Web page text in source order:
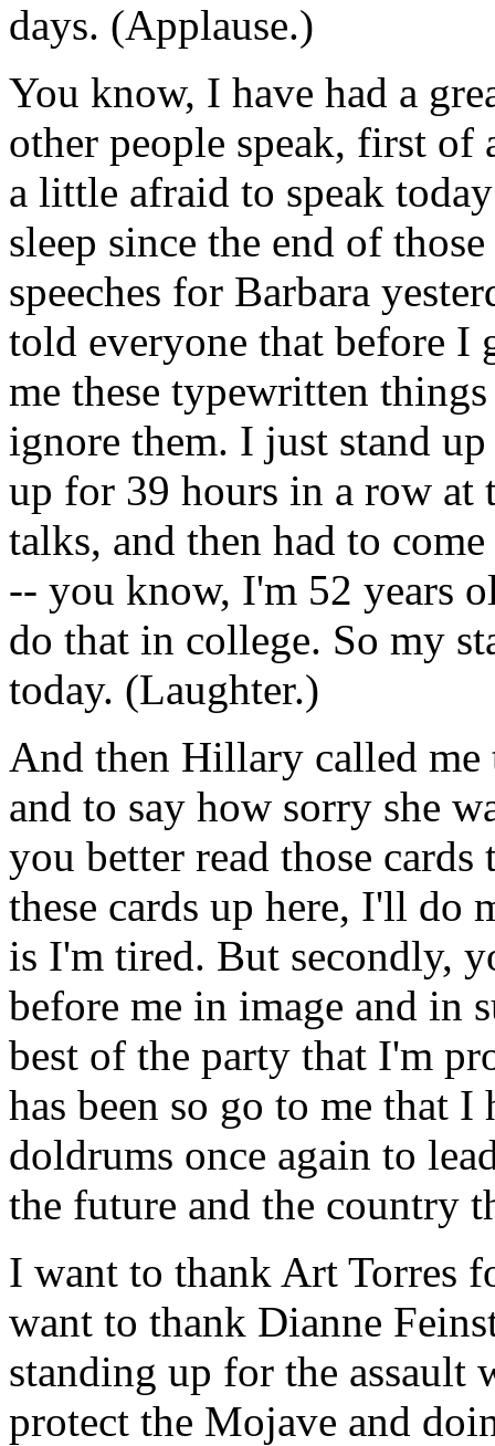
days. (Applause.)
You know, I have had a
other people speak, first
a little afraid to speak
sleep since the end of
speeches for Barbara
told everyone that before I
me these typewritten
ignore them. I just stand
up for 39 hours in a row at
talks, and then had to
-- you know, I'm 52 years
do that in college. So my
today. (Laughter.)
And then Hillary called
and to say how sorry she
you better read those
these cards up here, I'll do
is I'm tired. But secondly,
before me in image and in
best of the party that I'm
has been so go to me that I
doldrums once again to
the future and the country
I want to thank Art Torres
want to thank Dianne
standing up for the assault
protect the Mojave and